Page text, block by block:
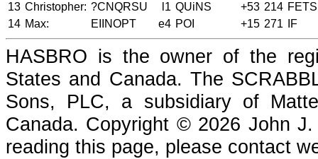
13 Christopher: ?CNQRSU l1 QUiNS +53 214 FETS
14 Max: EIINOPT e4 POI +15 271 IF
HASBRO is the owner of the
States and Canada. The
Sons, PLC, a subsidiary of
Canada. Copyright © 2026 John
reading this page, please contact